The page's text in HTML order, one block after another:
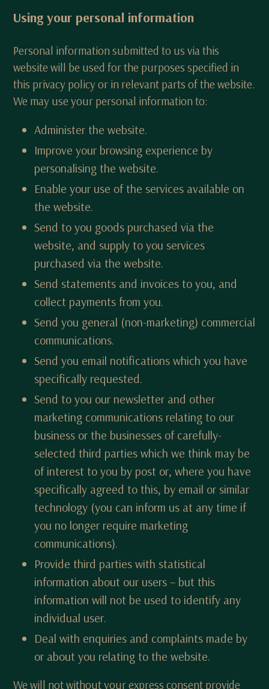
Using your personal information
Personal information submitted to us via this
website will be used for the purposes specified in
this privacy policy or in relevant parts of the website.
We may use your personal information to:
Administer the website.
Improve your browsing experience by
personalising the website.
Enable your use of the services available on
the website.
Send to you goods purchased via the
website, and supply to you services
purchased via the website.
Send statements and invoices to you, and
collect payments from you.
Send you general (non-marketing) commercial
communications.
Send you email notifications which you have
specifically requested.
Send to you our newsletter and other
marketing communications relating to our
business or the businesses of carefully-
selected third parties which we think may be
of interest to you by post or, where you have
specifically agreed to this, by email or similar
technology (you can inform us at any time if
you no longer require marketing
communications).
Provide third parties with statistical
information about our users – but this
information will not be used to identify any
individual user.
Deal with enquiries and complaints made by
or about you relating to the website.
We will not without your express consent provide